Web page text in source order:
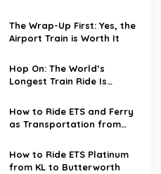
The Wrap-Up First: Yes, the
Airport Train is Worth It
Hop On: The World’s
Longest Train Ride Is
to North Korea!
How to Ride ETS and Ferry
as Transportation from
How to Ride ETS Platinum
from KL to Butterworth